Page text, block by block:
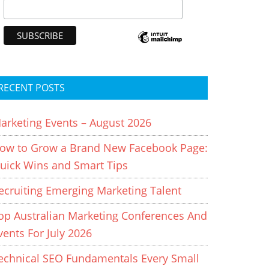
POSTS
Events – August 2026
to Grow a Brand New Facebook Page:
Wins and Smart Tips
Emerging Marketing Talent
Australian Marketing Conferences And
For July 2026
SEO Fundamentals Every Small